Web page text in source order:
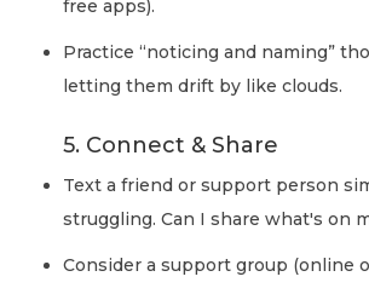
free apps).
Practice “noticing and naming”
letting them drift by like clouds.
5. Connect & Share
Text a friend or support person
struggling. Can I share what's on
Consider a support group (online